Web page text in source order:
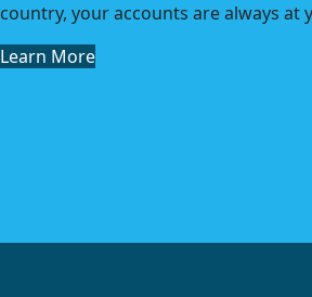
country, your accounts are always at
Learn More